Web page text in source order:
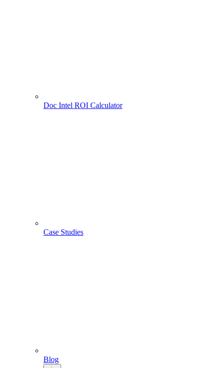
Doc Intel ROI Calculator
Case Studies
Blog